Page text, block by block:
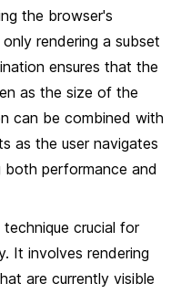
the browser's
rendering a subset
ensures that the
as the size of the
can be combined with
as the user navigates
both performance and
crucial for
It involves rendering
are currently visible